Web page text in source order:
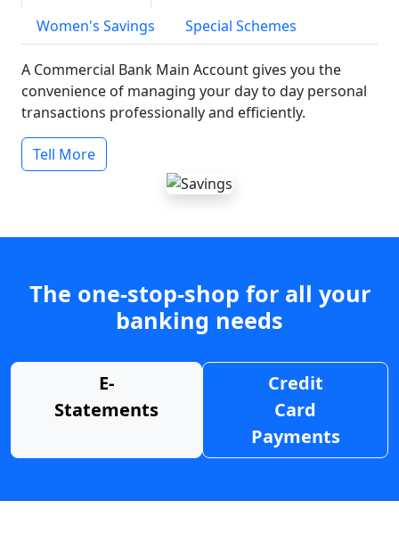
Women's Savings
Special Schemes
A Commercial Bank Main Account gives you the
convenience of managing your day to day personal
transactions professionally and efficiently.
Tell More
The one-stop-shop for all your
banking needs
E-
Statements
Credit
Card
Payments